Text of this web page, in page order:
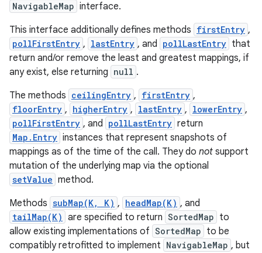
NavigableMap interface.
This interface additionally defines methods firstEntry ,
pollFirstEntry , lastEntry , and pollLastEntry that
return and/or remove the least and greatest mappings, if
any exist, else returning null .
The methods ceilingEntry , firstEntry ,
floorEntry , higherEntry , lastEntry , lowerEntry ,
pollFirstEntry , and pollLastEntry return
Map.Entry instances that represent snapshots of
mappings as of the time of the call. They do not support
mutation of the underlying map via the optional
setValue method.
Methods subMap(K, K) , headMap(K) , and
tailMap(K) are specified to return SortedMap to
allow existing implementations of SortedMap to be
compatibly retrofitted to implement NavigableMap , but